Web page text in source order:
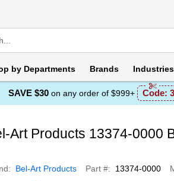
by Departments Brands Industries
SAVE $30 on any order of $999+ Code:
Art Products 13374-0000
Bel-Art Products Part # 13374-0000